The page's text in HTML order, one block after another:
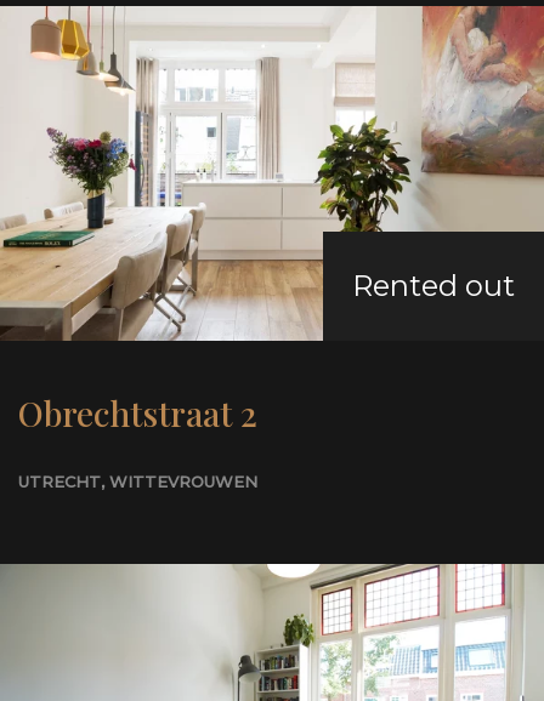
Rented out
Obrechtstraat 2
UTRECHT, WITTEVROUWEN